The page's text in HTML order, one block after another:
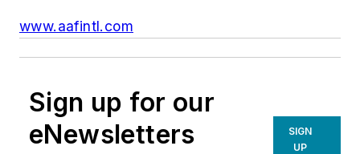
www.aafintl.com
Sign up for our
eNewsletters
SIGN
UP